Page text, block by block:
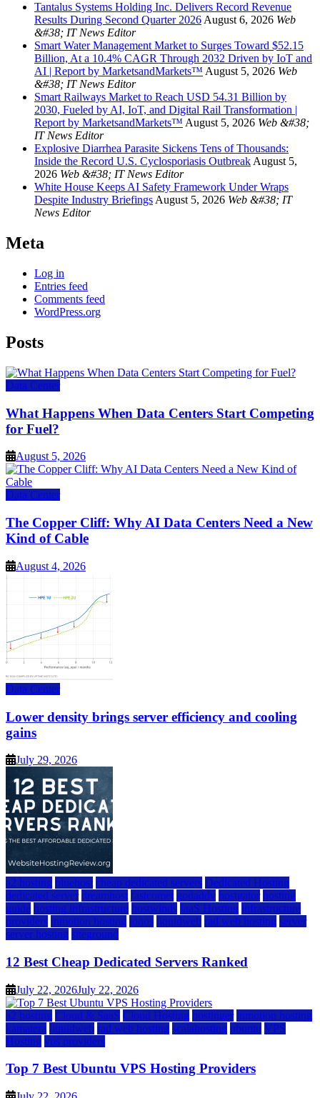
Tantalus Systems Holding Inc. Delivers Record Revenue
Results During Second Quarter 2026 August 6, 2026 Web
&#38; IT News Editor
Smart Water Management Market to Surges Toward $52.15
Billion, At a 10.4% CAGR Through 2032 Driven by IoT and
AI | Report by MarketsandMarkets™ August 5, 2026 Web
&#38; IT News Editor
Smart Railways Market to Reach USD 54.31 Billion by
2030, Fueled by AI, IoT, and Digital Rail Transformation |
Report by MarketsandMarkets™ August 5, 2026 Web &#38;
IT News Editor
Explosive Diarrhea Parasite Sickens Tens of Thousands:
Inside the Record U.S. Cyclosporiasis Outbreak August 5,
2026 Web &#38; IT News Editor
White House Keeps AI Safety Framework Under Wraps
Despite Industry Briefings August 5, 2026 Web &#38; IT
News Editor
Meta
Log in
Entries feed
Comments feed
WordPress.org
Posts
Data Center
What Happens When Data Centers Start Competing
for Fuel?
August 5, 2026
Data Center
The Copper Cliff: Why AI Data Centers Need a New
Kind of Cable
August 4, 2026
Data Center
Lower density brings server efficiency and cooling
gains
July 29, 2026
a2 hosting bluehost cheap dedicated servers Dedicated Hosting
dedicated server dreamhost fastcomet godaddy hostgator hosting
guide hosting infrastructure hostwinds IaaS Hosting infrastructure
providers inmotion hosting ionos liquidweb rad web hosting server
server hosting siteground
12 Best Cheap Dedicated Servers Ranked
July 22, 2026July 22, 2026
a2 hosting Cloud & SaaS Cloud Hosting hostinger inmotion hosting
kamatera liquidweb rad web hosting scalahosting ubuntu VPS
Hosting vps providers
Top 7 Best Ubuntu VPS Hosting Providers